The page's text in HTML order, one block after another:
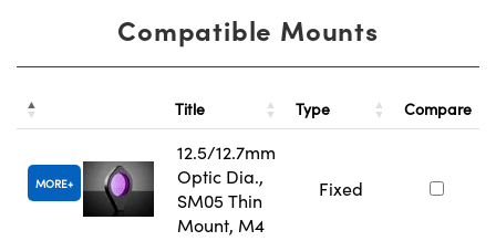
Compatible Mounts
Title Type Compare
MORE
12.5/12.7mm
Optic Dia.,
SM05 Thin
Mount, M4
Fixed